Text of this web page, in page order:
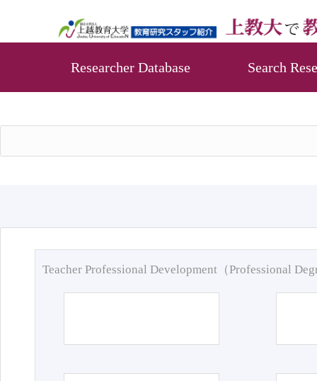
Researcher Database Search
Teacher Professional Development（Professional